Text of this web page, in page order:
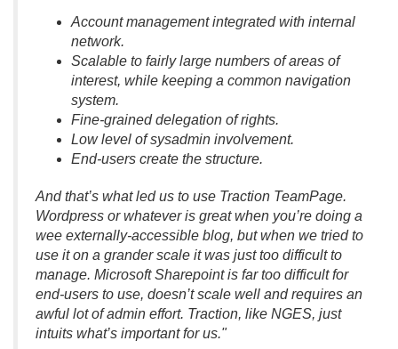
Account management integrated with internal
network.
Scalable to fairly large numbers of areas of
interest, while keeping a common navigation
system.
Fine-grained delegation of rights.
Low level of sysadmin involvement.
End-users create the structure.
And that’s what led us to use Traction TeamPage.
Wordpress or whatever is great when you’re doing a
wee externally-accessible blog, but when we tried to
use it on a grander scale it was just too difficult to
manage. Microsoft Sharepoint is far too difficult for
end-users to use, doesn’t scale well and requires an
awful lot of admin effort. Traction, like NGES, just
intuits what’s important for us."